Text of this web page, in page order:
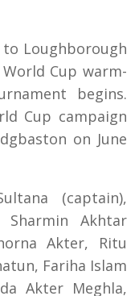
Loughborough
Cup warm-
begins.
Cup campaign
on June
(captain),
Sharmin Akhtar
Akter, Ritu
Fariha Islam
Akter Meghla,